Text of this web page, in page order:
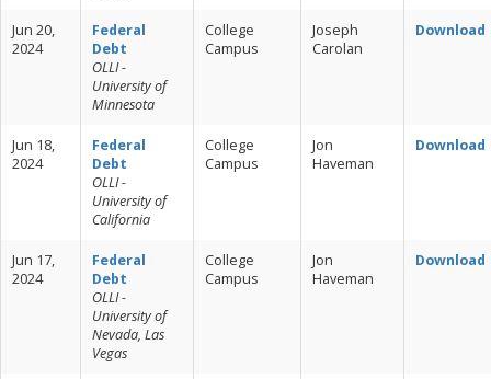
Jun 20,
2024
Federal
Debt
OLLI -
University of
Minnesota
College
Campus
Joseph
Carolan
Download
Jun 18,
2024
Federal
Debt
OLLI -
University of
California
College
Campus
Jon
Haveman
Download
Jun 17,
2024
Federal
Debt
OLLI -
University of
Nevada, Las
Vegas
College
Campus
Jon
Haveman
Download